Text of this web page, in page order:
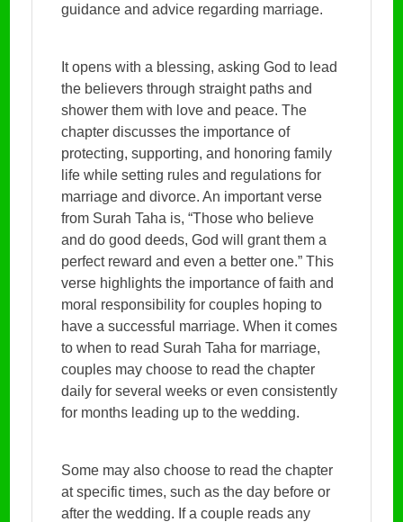
guidance and advice regarding marriage.
It opens with a blessing, asking God to lead
the believers through straight paths and
shower them with love and peace. The
chapter discusses the importance of
protecting, supporting, and honoring family
life while setting rules and regulations for
marriage and divorce. An important verse
from Surah Taha is, “Those who believe
and do good deeds, God will grant them a
perfect reward and even a better one.” This
verse highlights the importance of faith and
moral responsibility for couples hoping to
have a successful marriage. When it comes
to when to read Surah Taha for marriage,
couples may choose to read the chapter
daily for several weeks or even consistently
for months leading up to the wedding.
Some may also choose to read the chapter
at specific times, such as the day before or
after the wedding. If a couple reads any